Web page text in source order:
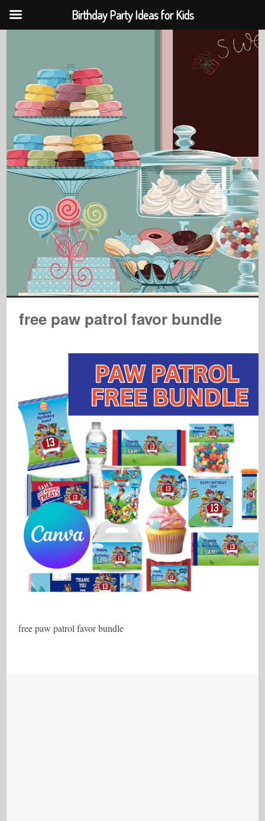
free paw patrol favor bundle
free paw patrol favor bundle
Birthday Party Ideas for Kids